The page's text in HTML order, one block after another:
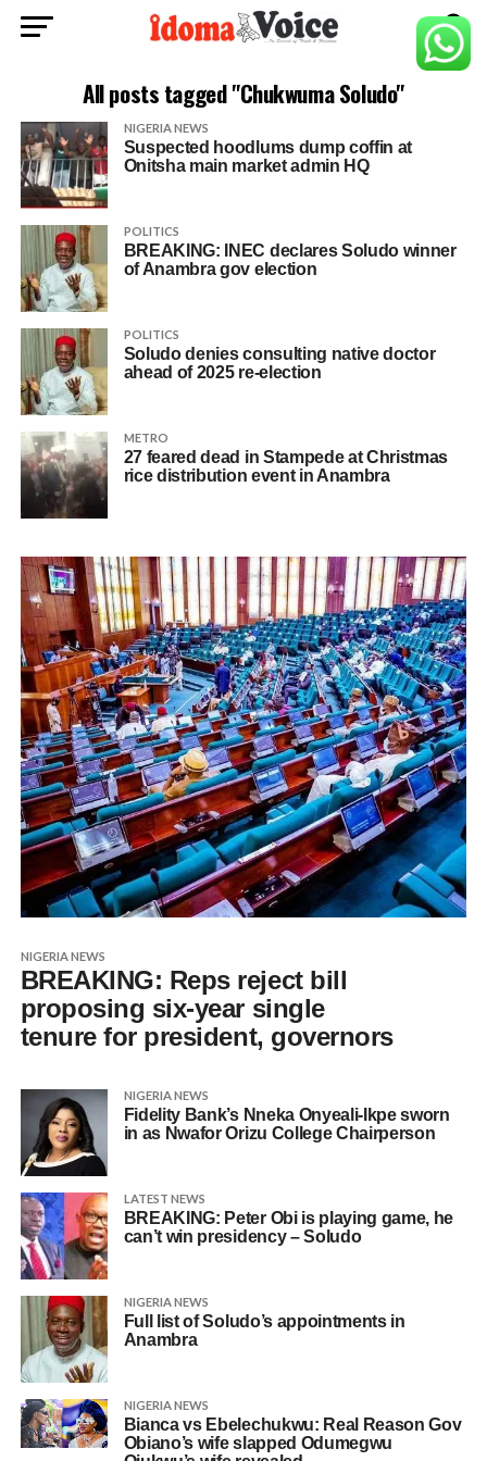
All posts tagged "Chukwuma Soludo"
NIGERIA NEWS
Suspected hoodlums dump coffin at
Onitsha main market admin HQ
POLITICS
BREAKING: INEC declares Soludo winner
of Anambra gov election
POLITICS
Soludo denies consulting native doctor
ahead of 2025 re-election
METRO
27 feared dead in Stampede at Christmas
rice distribution event in Anambra
NIGERIA NEWS
BREAKING: Reps reject bill
proposing six-year single
tenure for president, governors
NIGERIA NEWS
Fidelity Bank’s Nneka Onyeali-Ikpe sworn
in as Nwafor Orizu College Chairperson
LATEST NEWS
BREAKING: Peter Obi is playing game, he
can’t win presidency – Soludo
NIGERIA NEWS
Full list of Soludo’s appointments in
Anambra
NIGERIA NEWS
Bianca vs Ebelechukwu: Real Reason Gov
Obiano’s wife slapped Odumegwu